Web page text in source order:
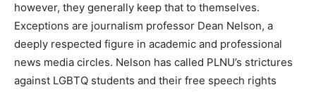
however, they generally keep that to themselves.
Exceptions are journalism professor Dean Nelson, a
deeply respected figure in academic and professional
news media circles. Nelson has called PLNU’s strictures
against LGBTQ students and their free speech rights